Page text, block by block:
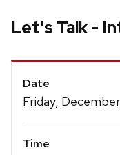
Let's Talk -
Event
Details
Date
Friday,
Time